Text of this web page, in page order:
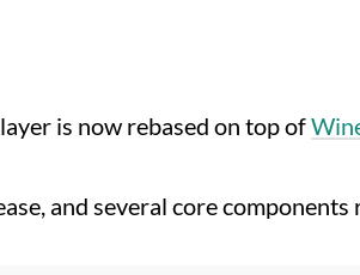
is now rebased on top of
and several core components